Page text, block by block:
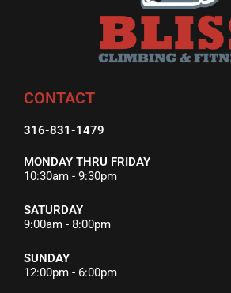
CONTACT
316-831-1479
MONDAY THRU FRIDAY
10:30am - 9:30pm
SATURDAY
9:00am - 8:00pm
SUNDAY
12:00pm - 6:00pm